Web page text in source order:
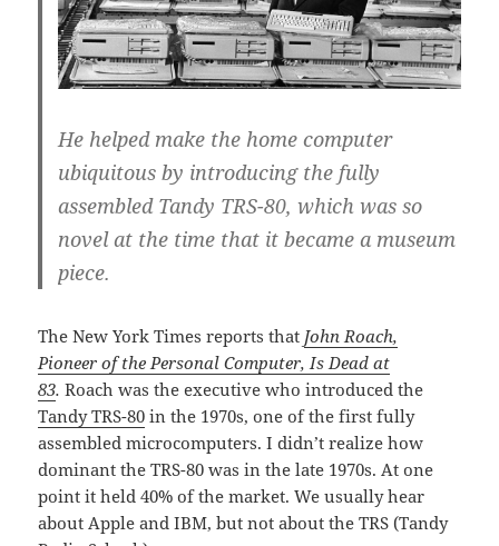
He helped make the home computer
ubiquitous by introducing the fully
assembled Tandy TRS-80, which was so
novel at the time that it became a museum
piece.
The New York Times reports that John Roach,
Pioneer of the Personal Computer, Is Dead at
83.Roach was the executive who introduced the
Tandy TRS-80 in the 1970s, one of the first fully
assembled microcomputers. I didn’t realize how
dominant the TRS-80 was in the late 1970s. At one
point it held 40% of the market. We usually hear
about Apple and IBM, but not about the TRS (Tandy